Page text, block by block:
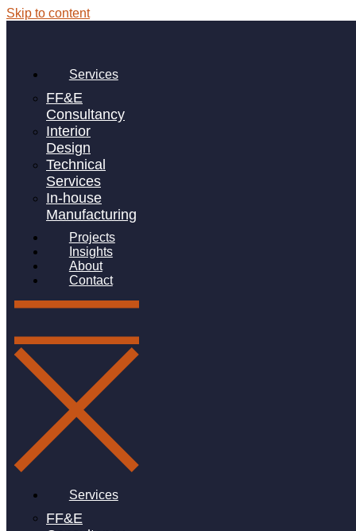
Skip to content
Services
FF&E
Consultancy
Interior
Design
Technical
Services
In-house
Manufacturing
Projects
Insights
About
Contact
Services
FF&E
St. Marylebone CE Bridge
School
WEST LONDON
St Marylebone Bridge School is an ambulant Special
School in West London catering for pupils with speech,
language, and communication needs.
project size
msq
ff&e budget
£ 0 k